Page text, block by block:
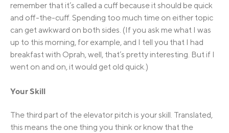
remember that it’s called a cuff because it should be quick
and off-the-cuff. Spending too much time on either topic
can get awkward on both sides. (If you ask me what I was
up to this morning, for example, and I tell you that I had
breakfast with Oprah, well, that’s pretty interesting. But if I
went on and on, it would get old quick.)
Your Skill
The third part of the elevator pitch is your skill. Translated,
this means the one thing you think or know that the